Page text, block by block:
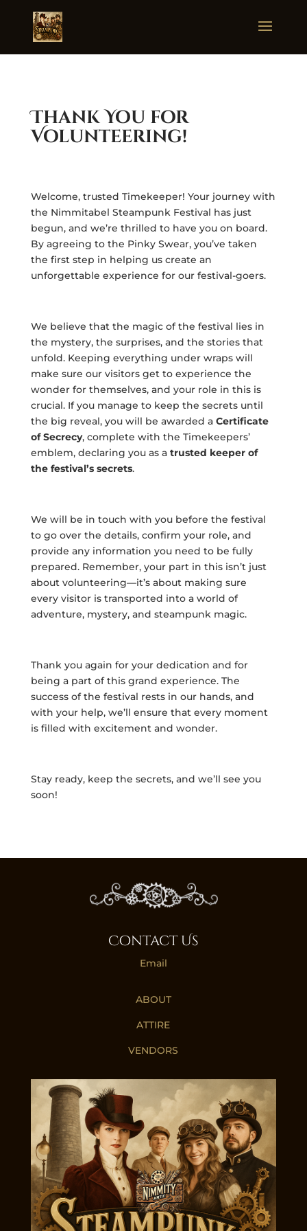
Thank You for
Volunteering!
Welcome, trusted Timekeeper! Your journey with
the Nimmitabel Steampunk Festival has just
begun, and we’re thrilled to have you on board.
By agreeing to the Pinky Swear, you’ve taken
the first step in helping us create an
unforgettable experience for our festival-goers.
We believe that the magic of the festival lies in
the mystery, the surprises, and the stories that
unfold. Keeping everything under wraps will
make sure our visitors get to experience the
wonder for themselves, and your role in this is
crucial. If you manage to keep the secrets until
the big reveal, you will be awarded a Certificate
of Secrecy, complete with the Timekeepers’
emblem, declaring you as a trusted keeper of
the festival’s secrets.
We will be in touch with you before the festival
to go over the details, confirm your role, and
provide any information you need to be fully
prepared. Remember, your part in this isn’t just
about volunteering—it’s about making sure
every visitor is transported into a world of
adventure, mystery, and steampunk magic.
Thank you again for your dedication and for
being a part of this grand experience. The
success of the festival rests in our hands, and
with your help, we’ll ensure that every moment
is filled with excitement and wonder.
Stay ready, keep the secrets, and we’ll see you
soon!
Contact Us
Email
ABOUT
ATTIRE
VENDORS